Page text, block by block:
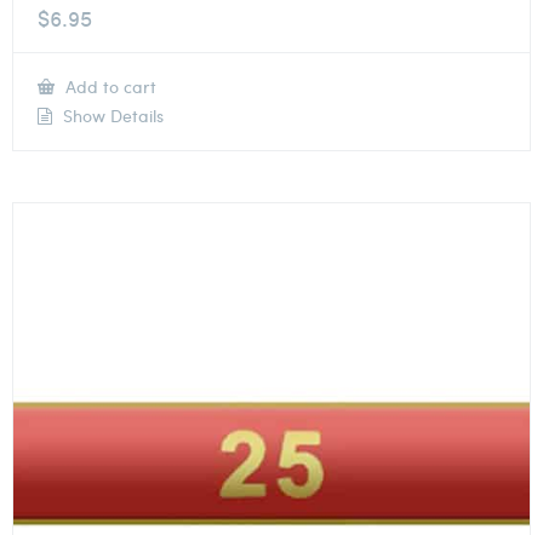
$6.95
Add to cart
Show Details